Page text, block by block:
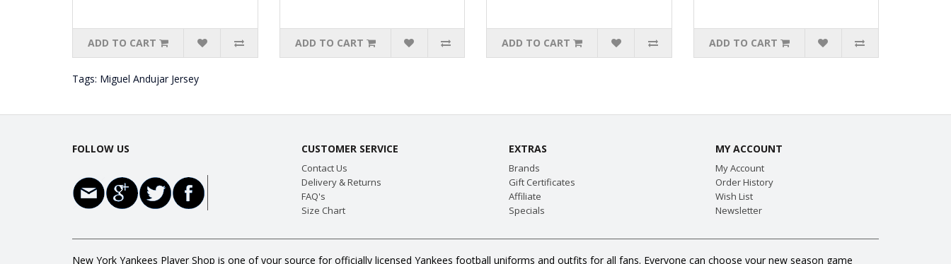
ADD TO CART ADD TO CART ADD TO CART ADD TO CART
Tags: Miguel Andujar Jersey
FOLLOW US CUSTOMER SERVICE
Contact Us
Delivery & Returns
FAQ's
Size Chart
EXTRAS
Brands
Gift Certificates
Affiliate
Specials
MY ACCOUNT
My Account
Order History
Wish List
Newsletter
New York Yankees Player Shop is one of your source for officially licensed Yankees football uniforms and outfits for all fans. Everyone can choose your new season game